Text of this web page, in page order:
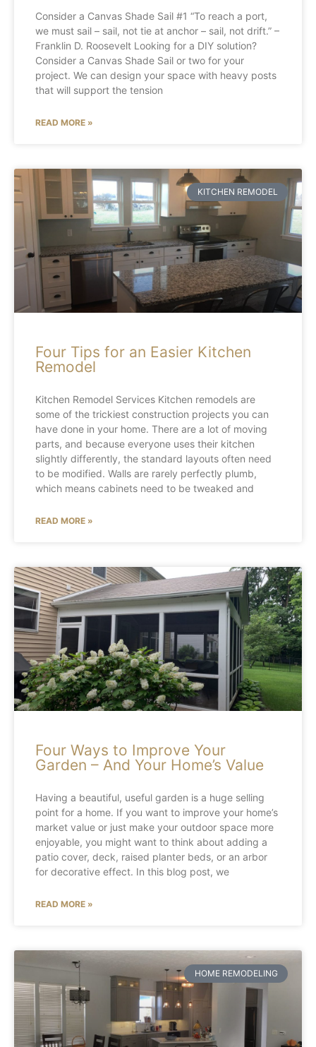
Consider a Canvas Shade Sail #1 “To reach a port,
we must sail – sail, not tie at anchor – sail, not drift.” –
Franklin D. Roosevelt Looking for a DIY solution?
Consider a Canvas Shade Sail or two for your
project. We can design your space with heavy posts
that will support the tension
READ MORE »
KITCHEN REMODEL
Four Tips for an Easier Kitchen
Remodel
Kitchen Remodel Services Kitchen remodels are
some of the trickiest construction projects you can
have done in your home. There are a lot of moving
parts, and because everyone uses their kitchen
slightly differently, the standard layouts often need
to be modified. Walls are rarely perfectly plumb,
which means cabinets need to be tweaked and
READ MORE »
Four Ways to Improve Your
Garden – And Your Home’s Value
Having a beautiful, useful garden is a huge selling
point for a home. If you want to improve your home’s
market value or just make your outdoor space more
enjoyable, you might want to think about adding a
patio cover, deck, raised planter beds, or an arbor
for decorative effect. In this blog post, we
READ MORE »
HOME REMODELING